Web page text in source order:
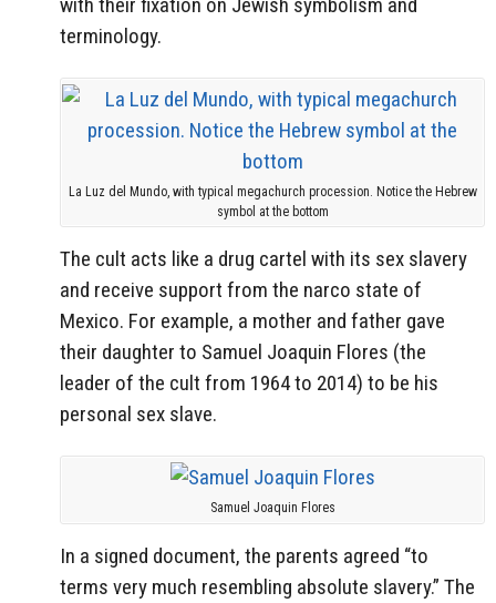
terminology.
La Luz del Mundo, with typical megachurch procession. Notice the Hebrew
symbol at the bottom
The cult acts like a drug cartel with its sex slavery
and receive support from the narco state of
Mexico. For example, a mother and father gave
their daughter to Samuel Joaquin Flores (the
leader of the cult from 1964 to 2014) to be his
personal sex slave.
Samuel Joaquin Flores
In a signed document, the parents agreed “to
terms very much resembling absolute slavery.” The